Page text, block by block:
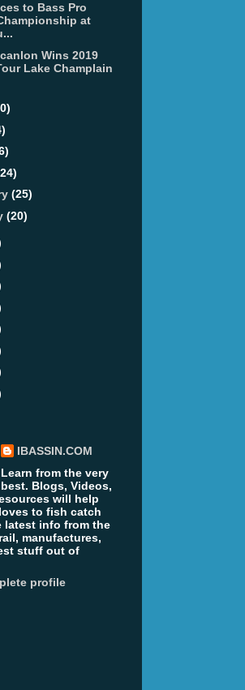
to Bass Pro
at
Wins 2019
Lake Champlain
(25)
(20)
IBASSIN.COM
Learn from the very
best. Blogs, Videos,
will help
to fish catch
latest info from the
manufactures,
stuff out of
profile